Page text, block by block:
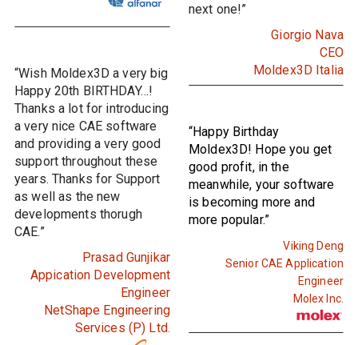
“Wish Moldex3D a very big
Happy 20th BIRTHDAY…!
Thanks a lot for introducing
a very nice CAE software
and providing a very good
support throughout these
years. Thanks for Support
as well as the new
developments thorugh
CAE.”
Prasad Gunjikar
Appication Development
Engineer
NetShape Engineering
Services (P) Ltd.
next one!”
Giorgio Nava
CEO
Moldex3D Italia
“Happy Birthday
Moldex3D! Hope you get
good profit, in the
meanwhile, your software
is becoming more and
more popular.”
Viking Deng
Senior CAE Application
Engineer
Molex Inc.